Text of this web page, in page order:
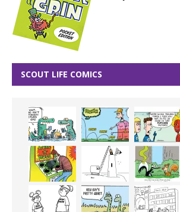
SCOUT LIFE COMICS